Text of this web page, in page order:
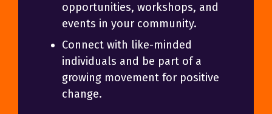
opportunities, workshops, and
events in your community.
Connect with like-minded
individuals and be part of a
growing movement for positive
change.